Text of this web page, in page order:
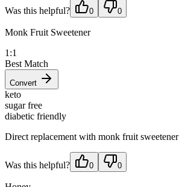
Was this helpful? 0 0
Monk Fruit Sweetener
1:1
Best Match
Convert
keto
sugar free
diabetic friendly
Direct replacement with monk fruit sweetener
Was this helpful? 0 0